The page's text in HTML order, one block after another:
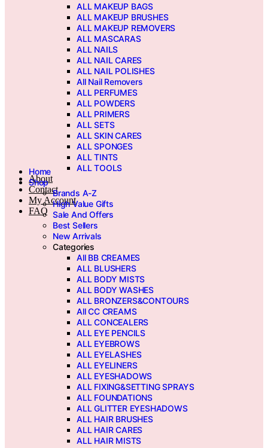
ALL MAKEUP BAGS
ALL MAKEUP BRUSHES
ALL MAKEUP REMOVERS
ALL MASCARAS
ALL NAILS
ALL NAIL CARES
ALL NAIL POLISHES
All Nail Removers
ALL PERFUMES
ALL POWDERS
ALL PRIMERS
ALL SETS
ALL SKIN CARES
ALL SPONGES
ALL TINTS
ALL TOOLS
About
Contact
My Account
FAQ
Home
Shop
Brands A-Z
High Value Gifts
Sale And Offers
Best Sellers
New Arrivals
Categories
All BB CREAMES
ALL BLUSHERS
ALL BODY MISTS
ALL BODY WASHES
ALL BRONZERS&CONTOURS
All CC CREAMS
ALL CONCEALERS
ALL EYE PENCILS
ALL EYEBROWS
ALL EYELASHES
ALL EYELINERS
ALL EYESHADOWS
ALL FIXING&SETTING SPRAYS
ALL FOUNDATIONS
ALL GLITTER EYESHADOWS
ALL HAIR BRUSHES
ALL HAIR CARES
ALL HAIR MISTS